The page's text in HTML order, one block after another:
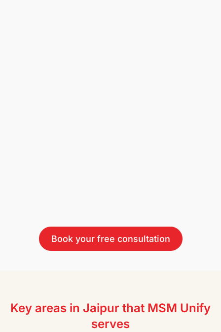
Book your free consultation
Key areas in Jaipur that MSM Unify
serves